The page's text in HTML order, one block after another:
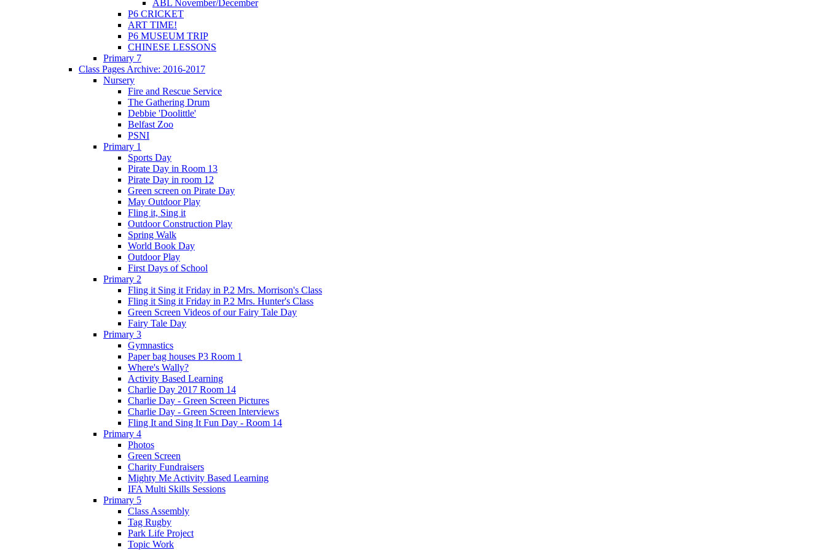
ABL November/December
P6 CRICKET
ART TIME!
P6 MUSEUM TRIP
CHINESE LESSONS
Primary 7
Class Pages Archive: 2016-2017
Nursery
Fire and Rescue Service
The Gathering Drum
Debbie 'Doolittle'
Belfast Zoo
PSNI
Primary 1
Sports Day
Pirate Day in Room 13
Pirate Day in room 12
Green screen on Pirate Day
May Outdoor Play
Fling it, Sing it
Outdoor Construction Play
Spring Walk
World Book Day
Outdoor Play
First Days of School
Primary 2
Fling it Sing it Friday in P.2 Mrs. Morrison's Class
Fling it Sing it Friday in P.2 Mrs. Hunter's Class
Green Screen Videos of our Fairy Tale Day
Fairy Tale Day
Primary 3
Gymnastics
Paper bag houses P3 Room 1
Where's Wally?
Activity Based Learning
Charlie Day 2017 Room 14
Charlie Day - Green Screen Pictures
Charlie Day - Green Screen Interviews
Fling It and Sing It Fun Day - Room 14
Primary 4
Photos
Green Screen
Charity Fundraisers
Mighty Me Activity Based Learning
IFA Multi Skills Sessions
Primary 5
Class Assembly
Tag Rugby
Park Life Project
Topic Work